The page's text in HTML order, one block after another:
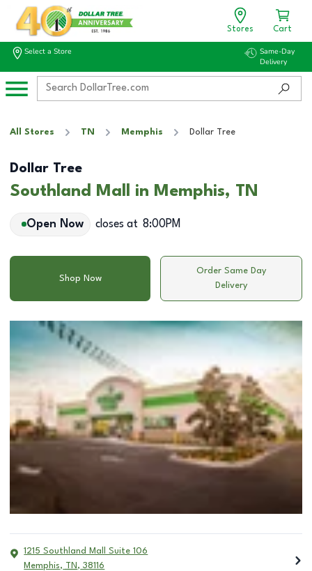
Stores Cart
Select a Store
Same-Day
Delivery
All Stores TN Memphis Dollar Tree
Dollar Tree
Southland Mall in Memphis, TN
Open Now closes at 8:00PM
Shop Now
Order Same Day
Delivery
1215 Southland Mall Suite 106
Memphis, TN , 38116